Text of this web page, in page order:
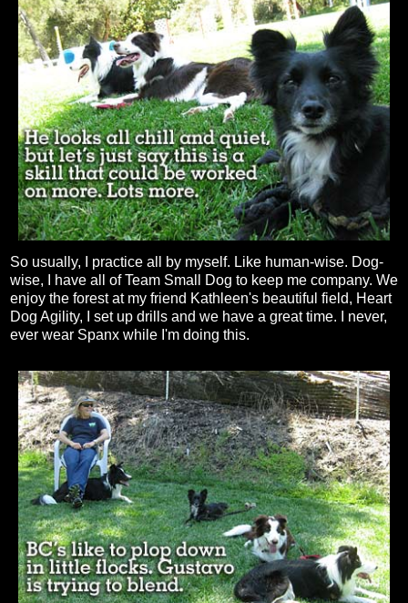
So usually, I practice all by myself. Like human-wise. Dog-
wise, I have all of Team Small Dog to keep me company. We
enjoy the forest at my friend Kathleen's beautiful field, Heart
Dog Agility, I set up drills and we have a great time. I never,
ever wear Spanx while I'm doing this.